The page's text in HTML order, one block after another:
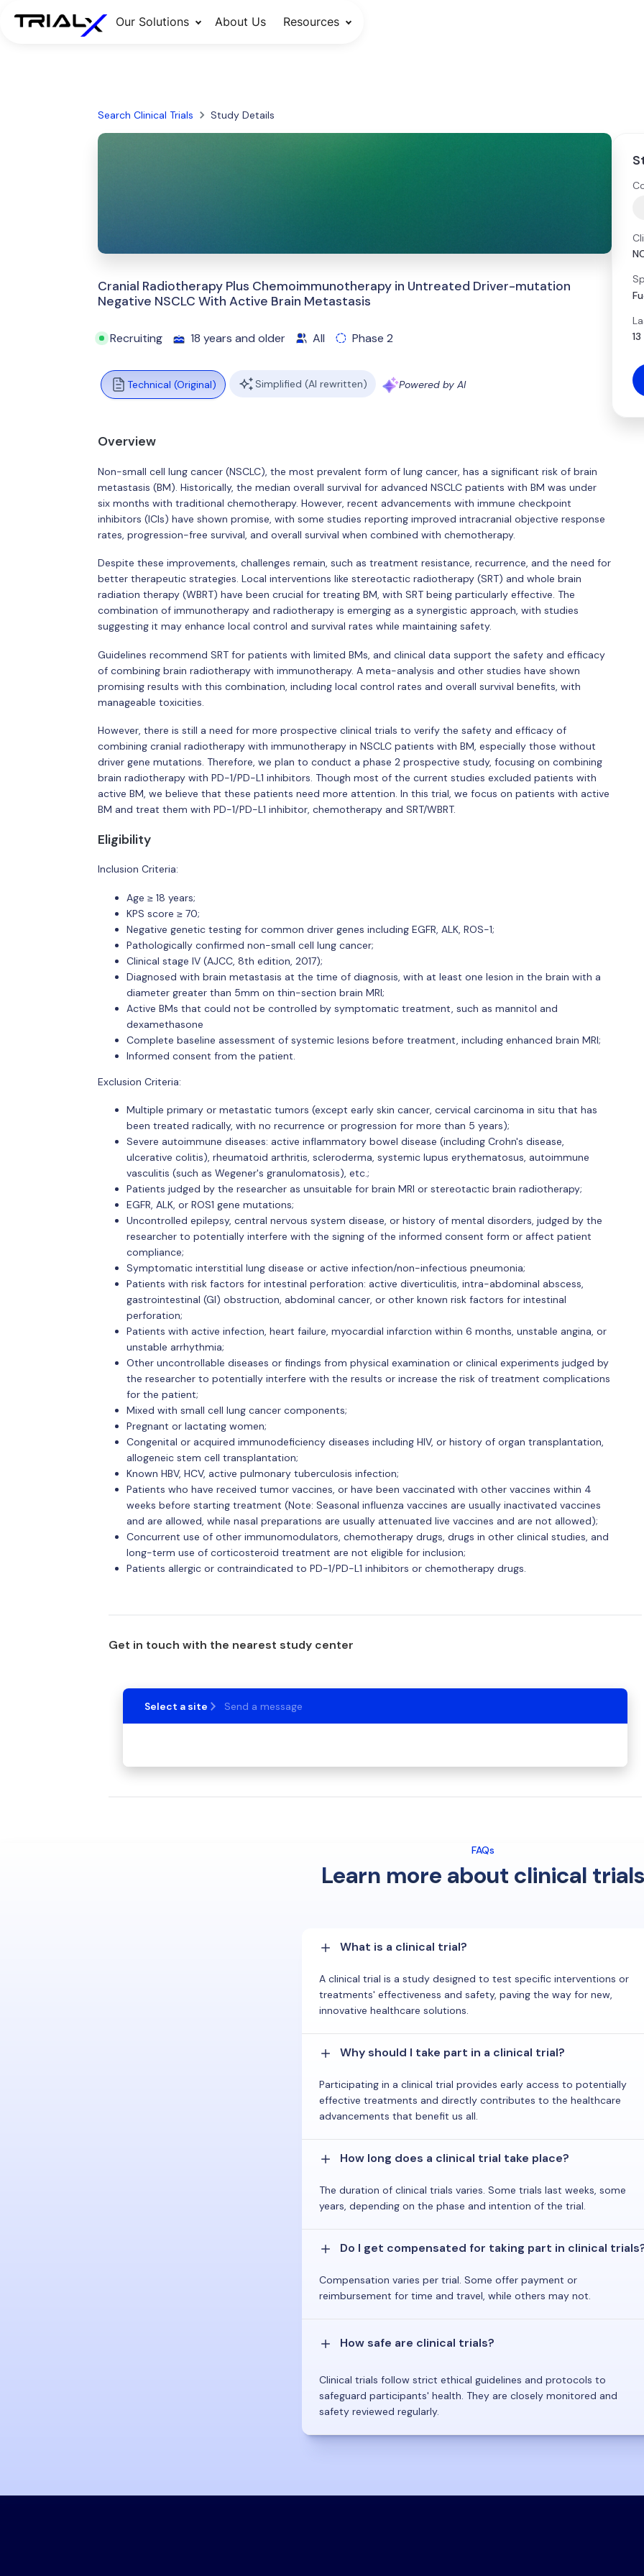
Our Solutions About Us Resources
Search Clinical Trials Study Details
Cranial Radiotherapy Plus Chemoimmunotherapy in Untreated Driver-mutation
Negative NSCLC With Active Brain Metastasis
Recruiting 18 years and older All Phase 2
Technical (Original) Simplified (AI rewritten) Powered by AI
Overview
Non-small cell lung cancer (NSCLC), the most prevalent form of lung cancer, has a significant risk of brain
metastasis (BM). Historically, the median overall survival for advanced NSCLC patients with BM was under
six months with traditional chemotherapy. However, recent advancements with immune checkpoint
inhibitors (ICIs) have shown promise, with some studies reporting improved intracranial objective response
rates, progression-free survival, and overall survival when combined with chemotherapy.
Despite these improvements, challenges remain, such as treatment resistance, recurrence, and the need for
better therapeutic strategies. Local interventions like stereotactic radiotherapy (SRT) and whole brain
radiation therapy (WBRT) have been crucial for treating BM, with SRT being particularly effective. The
combination of immunotherapy and radiotherapy is emerging as a synergistic approach, with studies
suggesting it may enhance local control and survival rates while maintaining safety.
Guidelines recommend SRT for patients with limited BMs, and clinical data support the safety and efficacy
of combining brain radiotherapy with immunotherapy. A meta-analysis and other studies have shown
promising results with this combination, including local control rates and overall survival benefits, with
manageable toxicities.
However, there is still a need for more prospective clinical trials to verify the safety and efficacy of
combining cranial radiotherapy with immunotherapy in NSCLC patients with BM, especially those without
driver gene mutations. Therefore, we plan to conduct a phase 2 prospective study, focusing on combining
brain radiotherapy with PD-1/PD-L1 inhibitors. Though most of the current studies excluded patients with
active BM, we believe that these patients need more attention. In this trial, we focus on patients with active
BM and treat them with PD-1/PD-L1 inhibitor, chemotherapy and SRT/WBRT.
Eligibility
Inclusion Criteria:
Age ≥ 18 years;
KPS score ≥ 70;
Negative genetic testing for common driver genes including EGFR, ALK, ROS-1;
Pathologically confirmed non-small cell lung cancer;
Clinical stage IV (AJCC, 8th edition, 2017);
Diagnosed with brain metastasis at the time of diagnosis, with at least one lesion in the brain with a
diameter greater than 5mm on thin-section brain MRI;
Active BMs that could not be controlled by symptomatic treatment, such as mannitol and
dexamethasone
Complete baseline assessment of systemic lesions before treatment, including enhanced brain MRI;
Informed consent from the patient.
Exclusion Criteria:
Multiple primary or metastatic tumors (except early skin cancer, cervical carcinoma in situ that has
been treated radically, with no recurrence or progression for more than 5 years);
Severe autoimmune diseases: active inflammatory bowel disease (including Crohn's disease,
ulcerative colitis), rheumatoid arthritis, scleroderma, systemic lupus erythematosus, autoimmune
vasculitis (such as Wegener's granulomatosis), etc.;
Patients judged by the researcher as unsuitable for brain MRI or stereotactic brain radiotherapy;
EGFR, ALK, or ROS1 gene mutations;
Uncontrolled epilepsy, central nervous system disease, or history of mental disorders, judged by the
researcher to potentially interfere with the signing of the informed consent form or affect patient
compliance;
Symptomatic interstitial lung disease or active infection/non-infectious pneumonia;
Patients with risk factors for intestinal perforation: active diverticulitis, intra-abdominal abscess,
gastrointestinal (GI) obstruction, abdominal cancer, or other known risk factors for intestinal
perforation;
Patients with active infection, heart failure, myocardial infarction within 6 months, unstable angina, or
unstable arrhythmia;
Other uncontrollable diseases or findings from physical examination or clinical experiments judged by
the researcher to potentially interfere with the results or increase the risk of treatment complications
for the patient;
Mixed with small cell lung cancer components;
Pregnant or lactating women;
Congenital or acquired immunodeficiency diseases including HIV, or history of organ transplantation,
allogeneic stem cell transplantation;
Known HBV, HCV, active pulmonary tuberculosis infection;
Patients who have received tumor vaccines, or have been vaccinated with other vaccines within 4
weeks before starting treatment (Note: Seasonal influenza vaccines are usually inactivated vaccines
and are allowed, while nasal preparations are usually attenuated live vaccines and are not allowed);
Concurrent use of other immunomodulators, chemotherapy drugs, drugs in other clinical studies, and
long-term use of corticosteroid treatment are not eligible for inclusion;
Patients allergic or contraindicated to PD-1/PD-L1 inhibitors or chemotherapy drugs.
Get in touch with the nearest study center
Select a site Send a message
FAQs
Learn more about clinical trials
What is a clinical trial?
A clinical trial is a study designed to test specific interventions or
treatments' effectiveness and safety, paving the way for new,
innovative healthcare solutions.
Why should I take part in a clinical trial?
Participating in a clinical trial provides early access to potentially
effective treatments and directly contributes to the healthcare
advancements that benefit us all.
How long does a clinical trial take place?
The duration of clinical trials varies. Some trials last weeks, some
years, depending on the phase and intention of the trial.
Do I get compensated for taking part in clinical
Compensation varies per trial. Some offer payment or
reimbursement for time and travel, while others may not.
How safe are clinical trials?
Clinical trials follow strict ethical guidelines and protocols to
safeguard participants' health. They are closely monitored and
safety reviewed regularly.